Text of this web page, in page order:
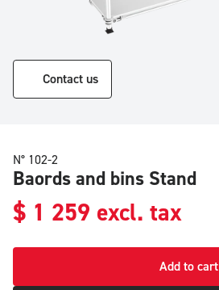
Contact us
N° 102-2
Baords and bins Stand
$ 1 259 excl. tax
Add to cart